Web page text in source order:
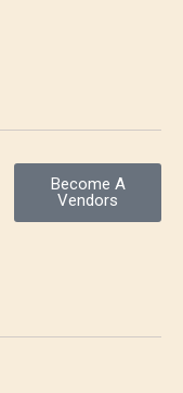
Become A
Vendors